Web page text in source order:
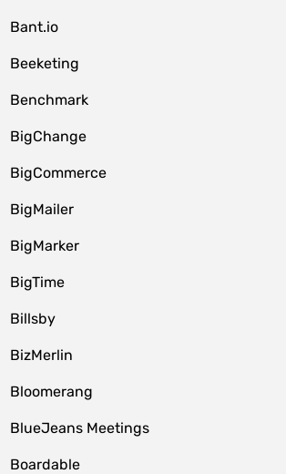
Bant.io
Beeketing
Benchmark
BigChange
BigCommerce
BigMailer
BigMarker
BigTime
Billsby
BizMerlin
Bloomerang
BlueJeans Meetings
Boardable